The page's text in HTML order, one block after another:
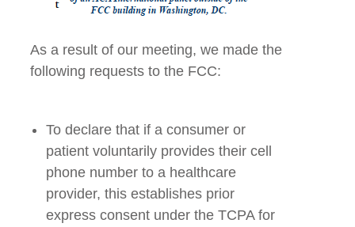
As a result of our meeting, we made the
following requests to the FCC:
To declare that if a consumer or
patient voluntarily provides their cell
phone number to a healthcare
provider, this establishes prior
express consent under the TCPA for